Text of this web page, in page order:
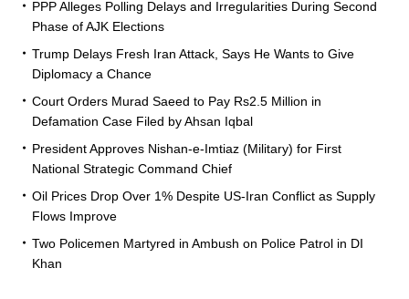
PPP Alleges Polling Delays and Irregularities During Second
Phase of AJK Elections
Trump Delays Fresh Iran Attack, Says He Wants to Give
Diplomacy a Chance
Court Orders Murad Saeed to Pay Rs2.5 Million in
Defamation Case Filed by Ahsan Iqbal
President Approves Nishan-e-Imtiaz (Military) for First
National Strategic Command Chief
Oil Prices Drop Over 1% Despite US-Iran Conflict as Supply
Flows Improve
Two Policemen Martyred in Ambush on Police Patrol in DI
Khan